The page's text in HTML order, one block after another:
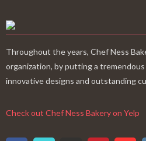
Throughout the years, Chef Ness
organization, by putting a
innovative designs and outstanding
Check out Chef Ness Bakery on Yelp